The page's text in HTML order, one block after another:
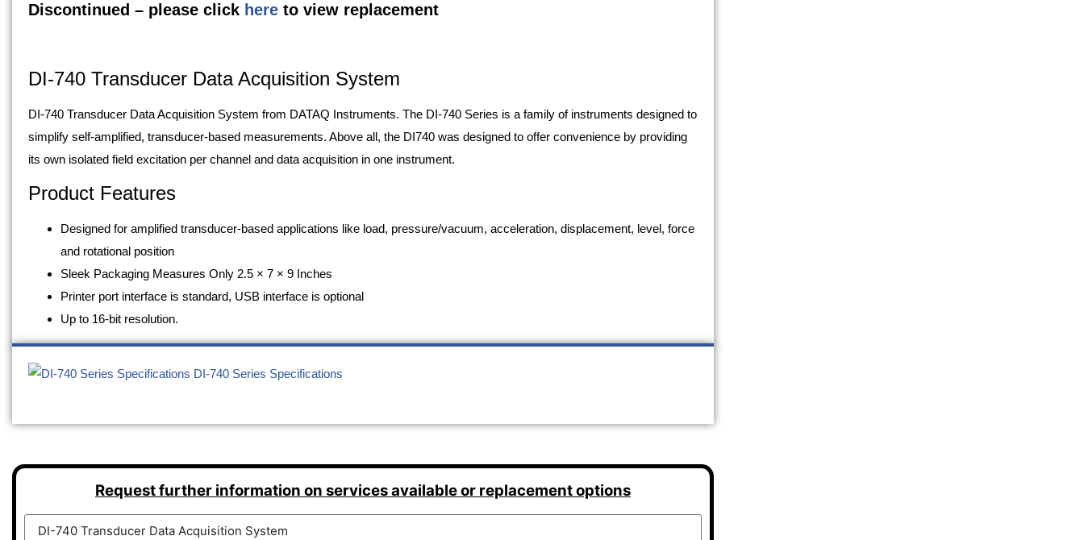
Discontinued – please click here to view replacement
DI-740 Transducer Data Acquisition System
DI-740 Transducer Data Acquisition System from DATAQ Instruments. The DI-740 Series is a family of instruments designed to
simplify self-amplified, transducer-based measurements. Above all, the DI740 was designed to offer convenience by providing
its own isolated field excitation per channel and data acquisition in one instrument.
Product Features
Designed for amplified transducer-based applications like load, pressure/vacuum, acceleration, displacement, level, force
and rotational position
Sleek Packaging Measures Only 2.5 × 7 × 9 Inches
Printer port interface is standard, USB interface is optional
Up to 16-bit resolution.
DI-740 Series Specifications
Request further information on services available or replacement options